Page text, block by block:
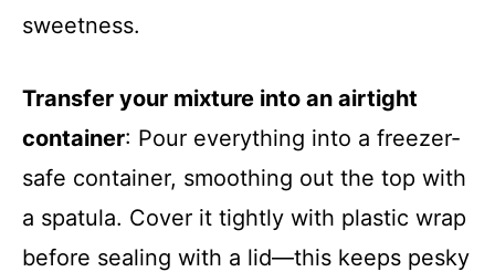
sweetness.
Transfer your mixture into an airtight
container: Pour everything into a freezer-
safe container, smoothing out the top with
a spatula. Cover it tightly with plastic wrap
before sealing with a lid—this keeps pesky